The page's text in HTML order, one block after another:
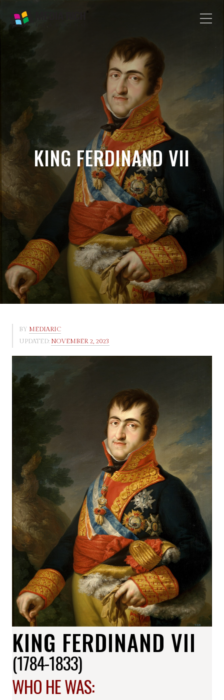
KING FERDINAND VII
BY MEDIARIC
UPDATED: NOVEMBER 2, 2023
KING FERDINAND VII
(1784-1833)
WHO HE WAS: